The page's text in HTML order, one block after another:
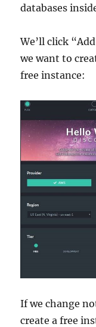
databases
We’ll click
we want to
free instance:
If we change
create a free